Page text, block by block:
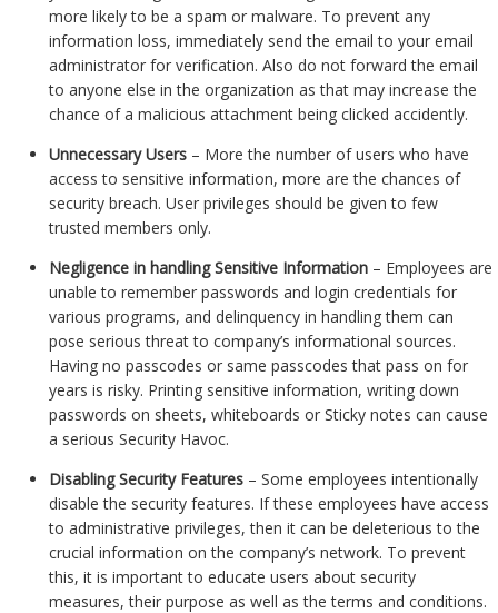
more likely to be a spam or malware. To prevent any
information loss, immediately send the email to your email
administrator for verification. Also do not forward the email
to anyone else in the organization as that may increase the
chance of a malicious attachment being clicked accidently.
Unnecessary Users – More the number of users who have
access to sensitive information, more are the chances of
security breach. User privileges should be given to few
trusted members only.
Negligence in handling Sensitive Information – Employees are
unable to remember passwords and login credentials for
various programs, and delinquency in handling them can
pose serious threat to company’s informational sources.
Having no passcodes or same passcodes that pass on for
years is risky. Printing sensitive information, writing down
passwords on sheets, whiteboards or Sticky notes can cause
a serious Security Havoc.
Disabling Security Features – Some employees intentionally
disable the security features. If these employees have access
to administrative privileges, then it can be deleterious to the
crucial information on the company’s network. To prevent
this, it is important to educate users about security
measures, their purpose as well as the terms and conditions.